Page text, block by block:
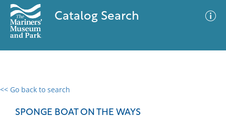
Catalog Search
<< Go back to search
SPONGE BOAT ON THE WAYS
0 results